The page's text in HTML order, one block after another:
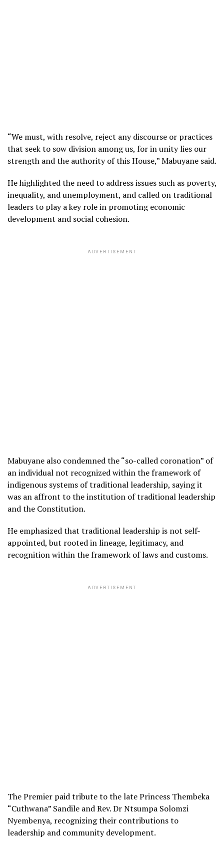
“We must, with resolve, reject any discourse or practices
that seek to sow division among us, for in unity lies our
strength and the authority of this House,” Mabuyane said.
He highlighted the need to address issues such as poverty,
inequality, and unemployment, and called on traditional
leaders to play a key role in promoting economic
development and social cohesion.
ADVERTISEMENT
Mabuyane also condemned the “so-called coronation” of
an individual not recognized within the framework of
indigenous systems of traditional leadership, saying it
was an affront to the institution of traditional leadership
and the Constitution.
He emphasized that traditional leadership is not self-
appointed, but rooted in lineage, legitimacy, and
recognition within the framework of laws and customs.
ADVERTISEMENT
The Premier paid tribute to the late Princess Thembeka
“Cuthwana” Sandile and Rev. Dr Ntsumpa Solomzi
Nyembenya, recognizing their contributions to
leadership and community development.